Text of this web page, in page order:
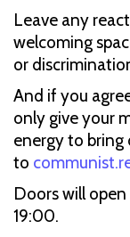
Leave any
welcoming
or
And if you
only give your
energy to bring
to
Doors will
19:00.